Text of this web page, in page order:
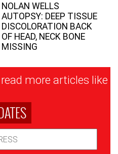
NOLAN WELLS
AUTOPSY: DEEP TISSUE
DISCOLORATION BACK
OF HEAD, NECK BONE
MISSING
more articles like